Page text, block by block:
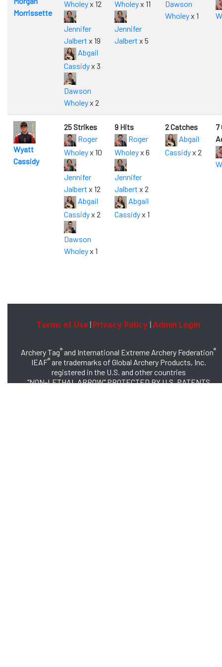
Terms of Use | Privacy Policy | Admin Login
Archery Tag® and International Extreme Archery Federation®
IEAF®are trademarks of Global Archery Products, Inc.
registered in the U.S. and other countries
"NON-LETHAL ARROW" PROTECTED BY U.S. PATENTS
Morrissette
Wholeyx 12
Jennifer
Jalbert x 19
Abgail
Cassidyx 3
Dawson
Wholeyx 2
Wholeyx 11
Jennifer
Jalbert x 5
Dawson
Wholeyx 1
Wyatt
Cassidy
25 Strikes
Roger
Wholeyx 10
Jennifer
Jalbert x 12
Abgail
Cassidyx 2
Dawson
Wholeyx 1
9 Hits
Roger
Wholeyx 6
Jennifer
Jalbert x 2
Abgail
Cassidyx 1
2 Catches
Abgail
Cassidyx 2
7